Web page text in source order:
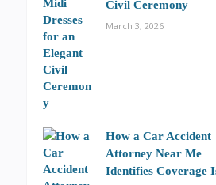
Civil Ceremony
March 3, 2026
How a Car Accident
Attorney Near Me
Identifies Coverage